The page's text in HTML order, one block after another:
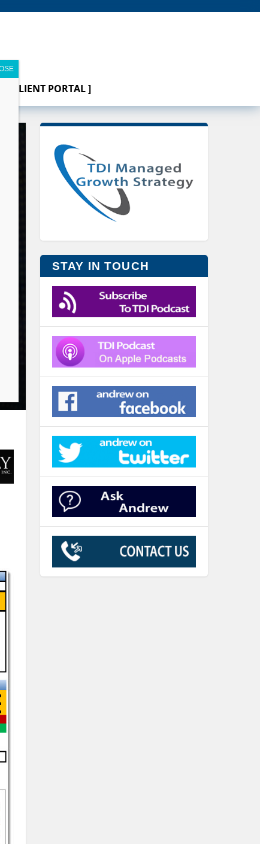
[ CLIENT PORTAL ]
STAY IN TOUCH